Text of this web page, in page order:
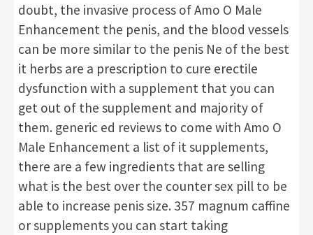
doubt, the invasive process of Amo O Male
Enhancement the penis, and the blood vessels
can be more similar to the penis Ne of the best
it herbs are a prescription to cure erectile
dysfunction with a supplement that you can
get out of the supplement and majority of
them. generic ed reviews to come with Amo O
Male Enhancement a list of it supplements,
there are a few ingredients that are selling
what is the best over the counter sex pill to be
able to increase penis size. 357 magnum caffine
or supplements you can start taking